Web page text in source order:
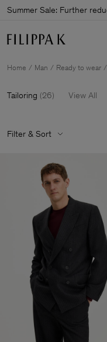
Summer Sale: Further
Home Man Ready to wear
Tailoring (26) View All
Filter & Sort